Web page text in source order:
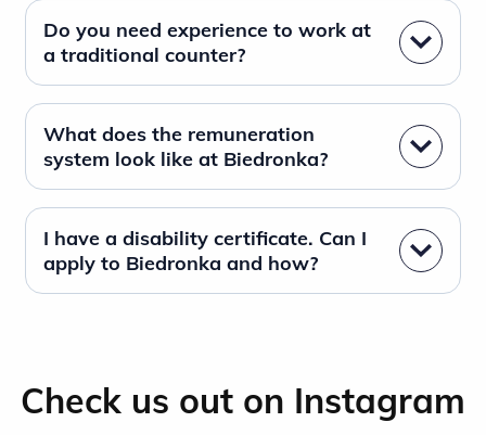
Do you need experience to work at
a traditional counter?
What does the remuneration
system look like at Biedronka?
I have a disability certificate. Can I
apply to Biedronka and how?
Check us out on Instagram